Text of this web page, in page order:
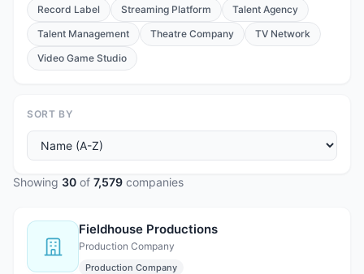
Record Label
Streaming Platform
Talent Agency
Talent Management
Theatre Company
TV Network
Video Game Studio
SORT BY
Showing 30 of 7,579 companies
Fieldhouse Productions
Production Company
Production Company